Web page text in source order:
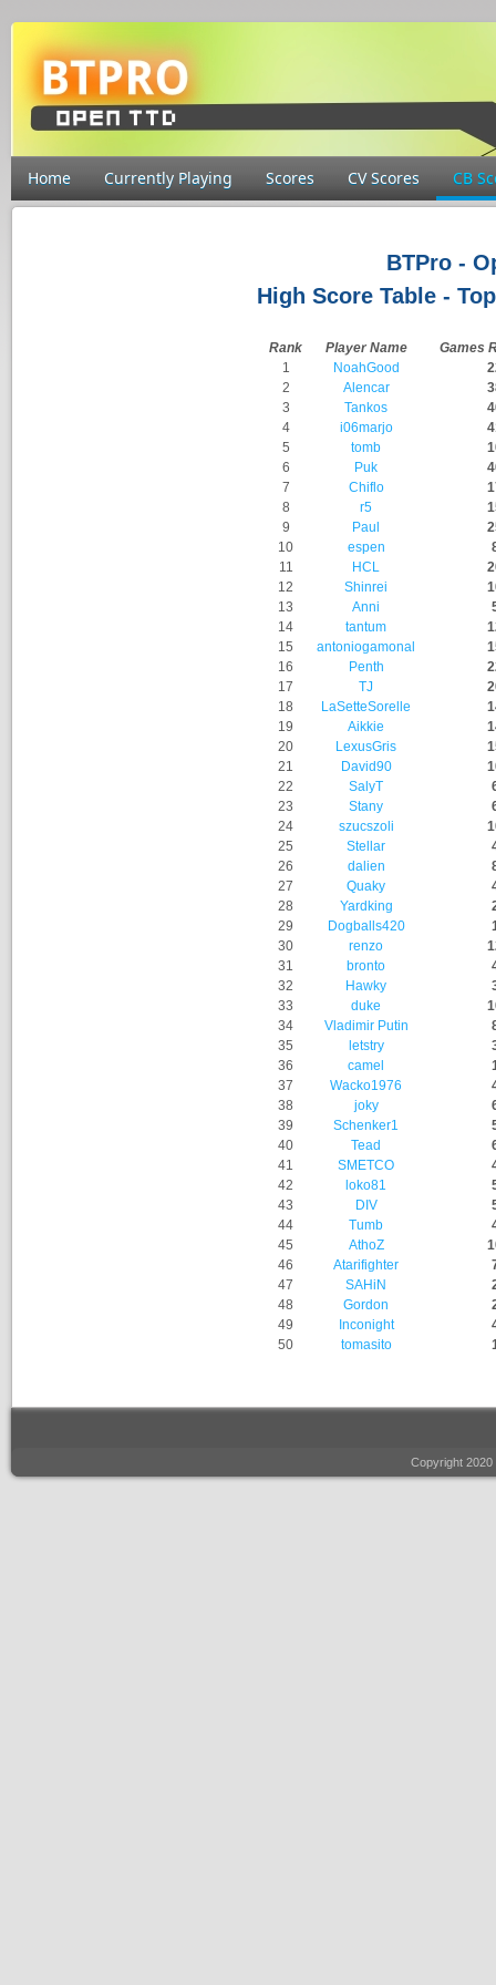
Home Currently Playing Scores CV Scores CB
BTPro -
High Score Table -
Rank Player Name
Games
1
NoahGood
2
Alencar
3
Tankos
4
i06marjo
5
tomb
6
Puk
7
Chiflo
8
r5
9
Paul
10
espen
11
HCL
12
Shinrei
13
Anni
14
tantum
15
antoniogamonal
16
Penth
17
TJ
18
LaSetteSorelle
19
Aikkie
20
LexusGris
21
David90
22
SalyT
23
Stany
24
szucszoli
25
Stellar
26
dalien
27
Quaky
28
Yardking
29
Dogballs420
30
renzo
31
bronto
32
Hawky
33
duke
34
Vladimir Putin
35
letstry
36
camel
37
Wacko1976
38
joky
39
Schenker1
40
Tead
41
SMETCO
42
loko81
43
DIV
44
Tumb
45
AthoZ
46
Atarifighter
47
SAHiN
48
Gordon
49
Inconight
50
tomasito
Copyright 2020